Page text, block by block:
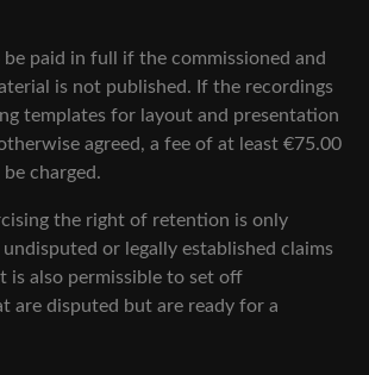
be paid in full if the commissioned and
is not published. If the recordings
templates for layout and presentation
agreed, a fee of at least €75.00
charged.
the right of retention is only
or legally established claims
is also permissible to set off
are disputed but are ready for a